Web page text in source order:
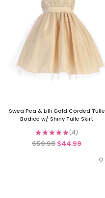
Swea Pea & Lilli Gold Corded Tulle
Bodice w/ Shiny Tulle Skirt
★★★★★ 4
4
$59.99 $44.99